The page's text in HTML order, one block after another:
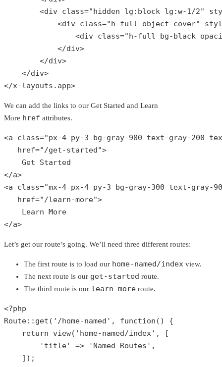
        <
div class="hidden lg : block lg :w-1/2"
            <
div class="h-full object-cover"
                <
div class="h-full bg-black
            </
div>
        </
div>
    </
div>
</x-layouts . app>
We can add the links to our Get Started and Learn
More href attributes.
<a class="px-4 py-3 bg-gray-900 text-gray-200
href="/get-started">
Get
Started
</a>
<a class="mx-4 px-4 py-3 bg-gray-300 text-gray-
href="/learn-more">
Learn More
</a>
Let’s get our route’s going. We’ll need three different routes:
The first route is to load our home-named/index view.
The next route is our get-started route.
The third route is our learn-more route.
<?php
Route:: get ( '/home-named' , function() {
return
view( 'home-named/index' , [
'title'
=> 'Named Routes' ,
    ]);